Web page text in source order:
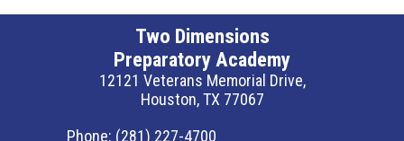
Two Dimensions
Preparatory Academy
12121 Veterans Memorial Drive,
Houston, TX 77067
Phone: (281) 227-4700